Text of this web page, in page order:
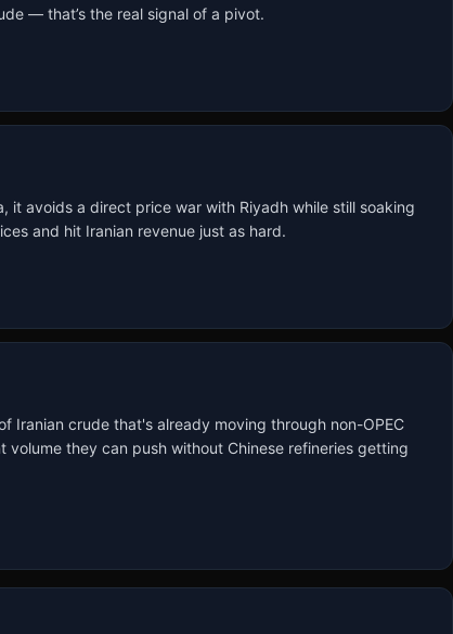
— that’s the real signal of a pivot.
it avoids a direct price war with Riyadh while still soaking
and hit Iranian revenue just as hard.
crude that's already moving through non-OPEC
they can push without Chinese refineries getting